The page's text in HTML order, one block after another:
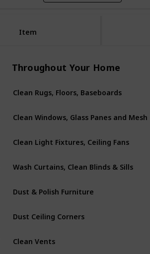
Item
Throughout Your Home
Clean Rugs, Floors, Baseboards
Clean Windows, Glass Panes and Mesh
Clean Light Fixtures, Ceiling Fans
Wash Curtains, Clean Blinds & Sills
Dust & Polish Furniture
Dust Ceiling Corners
Clean Vents